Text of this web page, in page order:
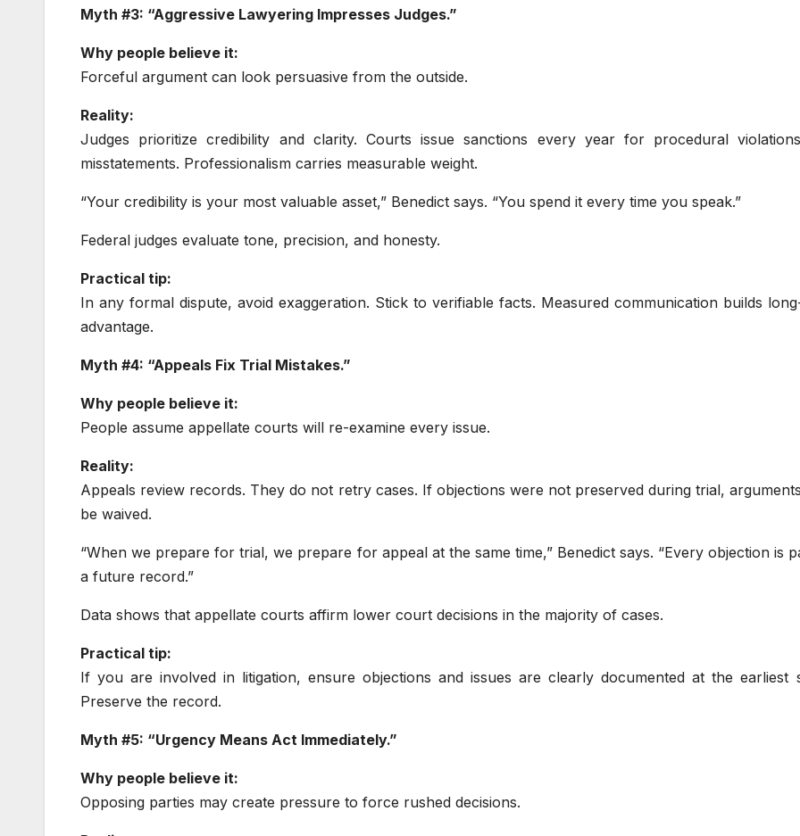
Myth #3: “Aggressive Lawyering Impresses Judges.”
Why people believe it:
Forceful argument can look persuasive from the outside.
Reality:
Judges prioritize credibility and clarity. Courts issue sanctions every year for procedural
misstatements. Professionalism carries measurable weight.
“Your credibility is your most valuable asset,” Benedict says. “You spend it every time you speak.”
Federal judges evaluate tone, precision, and honesty.
Practical tip:
In any formal dispute, avoid exaggeration. Stick to verifiable facts. Measured communication builds
advantage.
Myth #4: “Appeals Fix Trial Mistakes.”
Why people believe it:
People assume appellate courts will re-examine every issue.
Reality:
Appeals review records. They do not retry cases. If objections were not preserved during trial,
be waived.
“When we prepare for trial, we prepare for appeal at the same time,” Benedict says. “Every objection is
a future record.”
Data shows that appellate courts affirm lower court decisions in the majority of cases.
Practical tip:
If you are involved in litigation, ensure objections and issues are clearly documented at the earliest
Preserve the record.
Myth #5: “Urgency Means Act Immediately.”
Why people believe it:
Opposing parties may create pressure to force rushed decisions.